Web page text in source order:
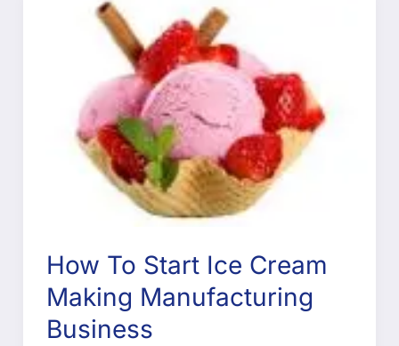
How To Start Ice Cream
Making Manufacturing
Business